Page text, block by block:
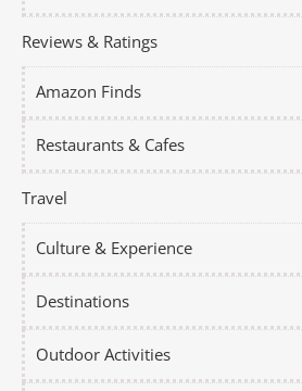
Reviews & Ratings
Amazon Finds
Restaurants & Cafes
Travel
Culture & Experience
Destinations
Outdoor Activities